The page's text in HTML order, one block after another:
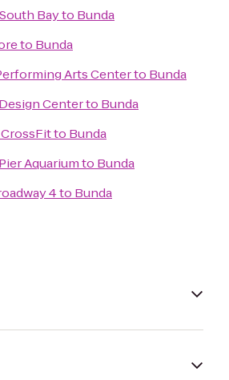
Bayto Bunda
to Bunda
Arts Centerto Bunda
Centerto Bunda
to Bunda
Aquariumto Bunda
4to Bunda